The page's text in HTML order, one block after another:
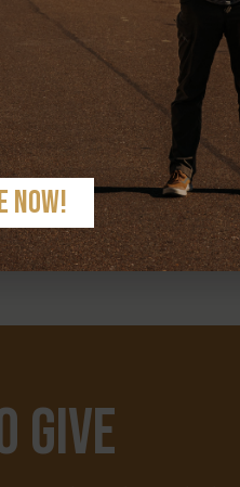
>
Give